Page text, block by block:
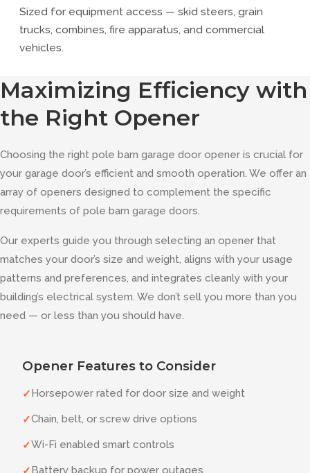
Sized for equipment access — skid steers, grain
trucks, combines, fire apparatus, and commercial
vehicles.
Maximizing Efficiency with
the Right Opener
Choosing the right pole barn garage door opener is crucial for
your garage door’s efficient and smooth operation. We offer an
array of openers designed to complement the specific
requirements of pole barn garage doors.
Our experts guide you through selecting an opener that
matches your door’s size and weight, aligns with your usage
patterns and preferences, and integrates cleanly with your
building’s electrical system. We don’t sell you more than you
need — or less than you should have.
Opener Features to Consider
✓Horsepower rated for door size and weight
✓Chain, belt, or screw drive options
✓Wi-Fi enabled smart controls
Battery backup for power outages